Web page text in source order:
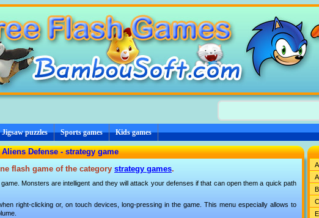
Jigsaw puzzles Sports games Kids games
Aliens Defense - strategy game
flash game of the category strategy games.
Monsters are intelligent and they will attack your defenses if that can open them a quick path
right-clicking or, on touch devices, long-pressing in the game. This menu especially allows to